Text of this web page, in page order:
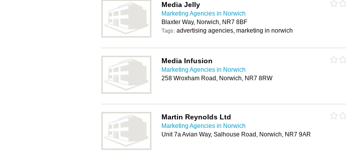
Media Jelly
Marketing Agencies in Norwich
Blaxter Way, Norwich, NR7 8BF
Tags: advertising agencies, marketing in norwich
Media Infusion
Marketing Agencies in Norwich
258 Wroxham Road, Norwich, NR7 8RW
Martin Reynolds Ltd
Marketing Agencies in Norwich
Unit 7a Avian Way, Salhouse Road, Norwich, NR7 9AR